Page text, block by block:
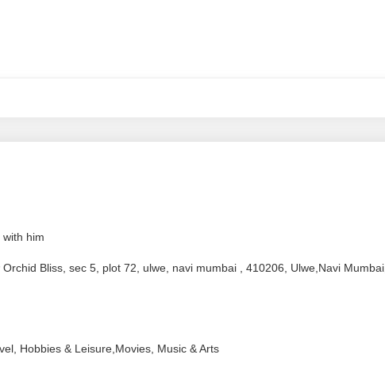
Door Design
with him
Bliss, sec 5, plot 72, ulwe, navi mumbai , 410206, Ulwe,Navi Mumbai,
Hobbies & Leisure,Movies, Music & Arts